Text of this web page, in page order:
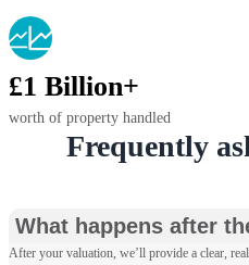
£1 Billion+
worth of property handled
Frequently
What happens after
After your valuation, we’ll provide a clear,